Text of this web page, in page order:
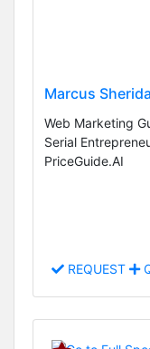
Marcus
Web Marketing
Serial
PriceGuide.AI
REQUEST